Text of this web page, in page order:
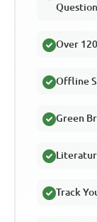
Over
Offline
Green
Track